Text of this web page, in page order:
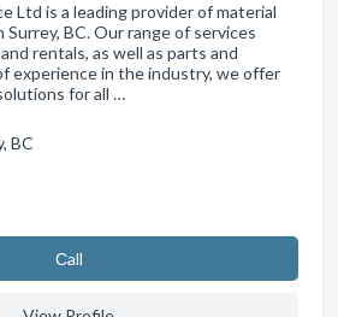
Ltd is a leading provider of material
BC. Our range of services
rentals, as well as parts and
experience in the industry, we offer
for all …
BC
Сall